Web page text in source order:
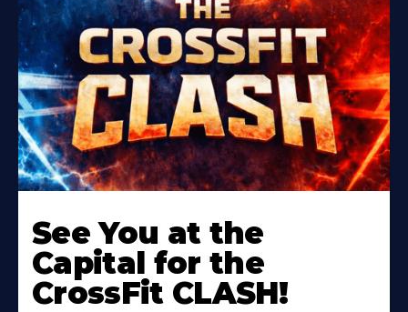
More
About
See You at the
Capital for the
CrossFit CLASH!